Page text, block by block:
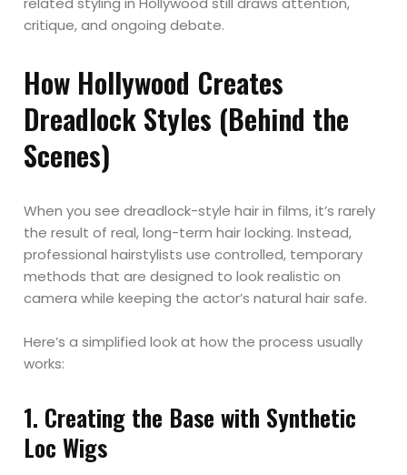
critique, and ongoing debate.
How Hollywood Creates
Dreadlock Styles (Behind the
Scenes)
When you see dreadlock-style hair in films, it’s rarely
the result of real, long-term hair locking. Instead,
professional hairstylists use controlled, temporary
methods that are designed to look realistic on
camera while keeping the actor’s natural hair safe.
Here’s a simplified look at how the process usually
works:
1. Creating the Base with Synthetic
Loc Wigs